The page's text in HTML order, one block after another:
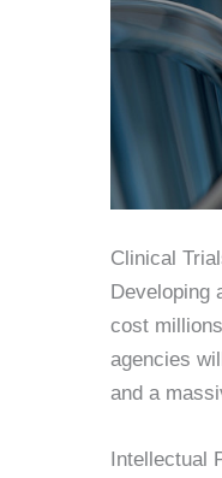
Clinical
Developing
cost
agencies
and a
Intellectual